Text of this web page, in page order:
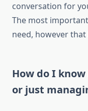
conversation for
The most
need, however that
How do I
or just